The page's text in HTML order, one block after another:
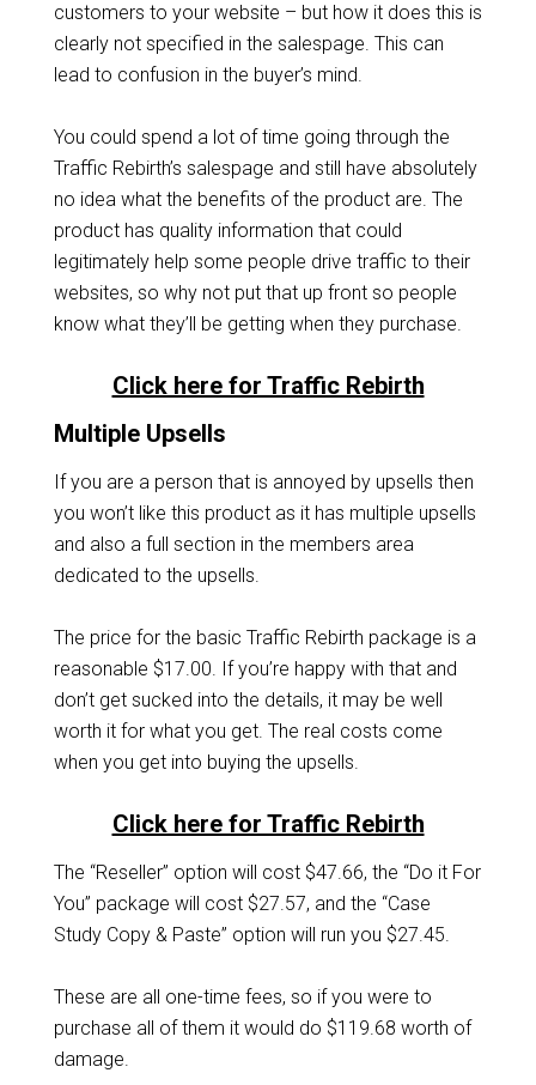
customers to your website – but how it does this is
clearly not specified in the salespage. This can
lead to confusion in the buyer’s mind.
You could spend a lot of time going through the
Traffic Rebirth’s salespage and still have absolutely
no idea what the benefits of the product are. The
product has quality information that could
legitimately help some people drive traffic to their
websites, so why not put that up front so people
know what they’ll be getting when they purchase.
Click here for Traffic Rebirth
Multiple Upsells
If you are a person that is annoyed by upsells then
you won’t like this product as it has multiple upsells
and also a full section in the members area
dedicated to the upsells.
The price for the basic Traffic Rebirth package is a
reasonable $17.00. If you’re happy with that and
don’t get sucked into the details, it may be well
worth it for what you get. The real costs come
when you get into buying the upsells.
Click here for Traffic Rebirth
The “Reseller” option will cost $47.66, the “Do it For
You” package will cost $27.57, and the “Case
Study Copy & Paste” option will run you $27.45.
These are all one-time fees, so if you were to
purchase all of them it would do $119.68 worth of
damage.